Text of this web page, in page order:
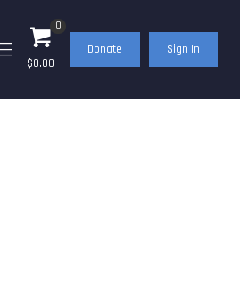
0
$0.00
Donate Sign In